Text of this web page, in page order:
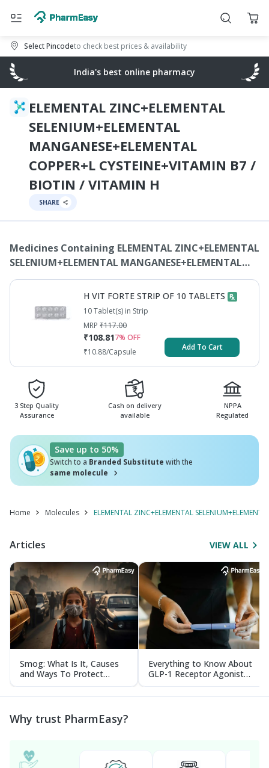
Select Pincodeto check best prices & availability
India's best online pharmacy
ELEMENTAL ZINC+ELEMENTAL
SELENIUM+ELEMENTAL
MANGANESE+ELEMENTAL
COPPER+L CYSTEINE+VITAMIN B7 /
BIOTIN / VITAMIN H
SHARE
Medicines Containing ELEMENTAL ZINC+ELEMENTAL
SELENIUM+ELEMENTAL MANGANESE+ELEMENTAL
COPPER+L CYSTEINE+VITAMIN B7 / BIOTIN /
H VIT FORTE STRIP OF 10 TABLETS
10 Tablet(s) in Strip
MRP ₹117.00
₹108.817% OFF
₹10.88/Capsule Add To Cart
3 Step Quality
Assurance
Cash on delivery
available
NPPA
Regulated
Save up to 50%
Switch to a Branded Substitute with the
same molecule
Home Molecules ELEMENTAL ZINC+ELEMENTAL
Articles VIEW ALL
Smog: What Is It, Causes
and Ways To Protect
Yourself From It
Everything to Know About
GLP-1 Receptor Agonist
and Its Role in Weight
Management
Why trust PharmEasy?